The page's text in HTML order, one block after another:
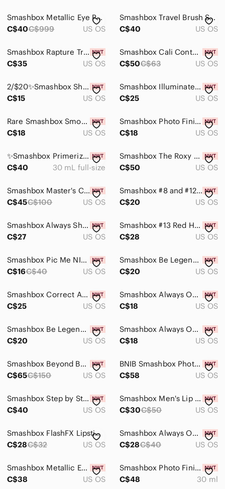
Smashbox Metallic Eye Palette
C$40C$999 US OS
Smashbox Travel Brush Set - New
C$40
US OS
Smashbox Rapture Travel Brush Set
C$35
US OS
Smashbox Cali Contour Face Palette
C$50C$63 US OS
2/$20✨️Smashbox Shadow Duo✨️
C$15
US OS
Smashbox Illuminate Glow Primer - NIB
C$25
US OS
Rare Smashbox Smokey Eyeshadow Pallet
C$18
US OS
Smashbox Photo Finish Radiance Primer
C$18
US OS
✨️Smashbox Primerizer+✨️
C$40
30 mL full-size
Smashbox The Roxy Collection Brush Set
C$50
US OS
Smashbox Master's Class 4pcs Brush Set
C$45C$100 US OS
Smashbox #8 and #12 Double Ended Brush
C$20
US OS
Smashbox Always Sharp Lip Liner- Clear
C$27
US OS
Smashbox #13 Red Handle Foundation Brush
C$28
US OS
Smashbox Pic Me NIB Eyeshadow Palette
C$16C$40 US OS
Smashbox Be Legendary Lipstick - Recognized
C$20
US OS
Smashbox Correct Anti-Redness Primer - 30ml
C$25
US OS
Smashbox Always On Liquid Lipstick - Boss Up
C$18
US OS
Smashbox Be Legendary Lipstick - Stepping Out
C$20
US OS
Smashbox Always On Liquid Lipstick - Out Loud
C$18
US OS
Smashbox Beyond Beauty Encounter 6pcs Brush Set
C$65C$150 US OS
BNIB Smashbox Photo Finish Illuminate Glow Primer
C$58
US OS
Smashbox Step by Step Contour Kit with brush
C$40
US OS
Smashbox Men's Lip Set — Red and Black Packaging
C$30C$50 US OS
Smashbox FlashFX Lipstick in Rich Red Boxed Shade
C$28C$32 US OS
Smashbox Always On Skin-Balancing Foundation.
C$28C$40 US OS
Smashbox Metallic Eyeliner in Medal - Limited Edition
C$38
US OS
Smashbox Photo Finish Resurface Primer - Discontinued
C$48
30 ml